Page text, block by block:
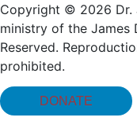
Copyright © 2026 Dr.
ministry of the James
Reserved.
prohibited.
DONATE